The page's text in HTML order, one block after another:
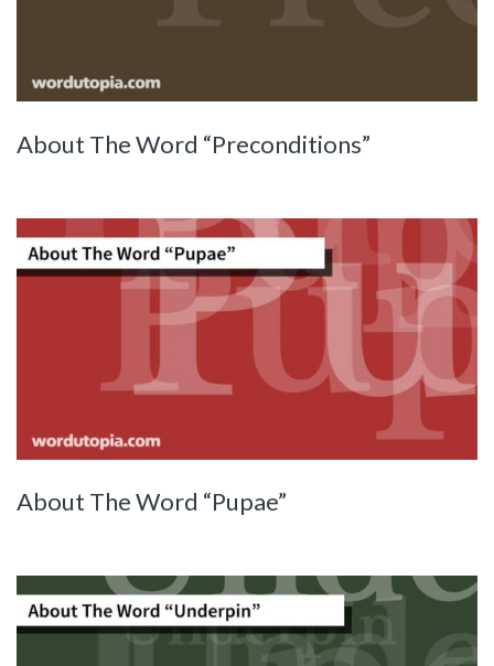
About The Word “Preconditions”
About The Word “Pupae”